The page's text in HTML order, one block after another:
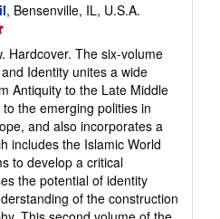
, Bensenville, IL, U.S.A.
Hardcover. The six-volume
Identity unites a wide
Antiquity to the Late Middle
the emerging polities in
and also incorporates a
includes the Islamic World
to develop a critical
the potential of identity
of the construction